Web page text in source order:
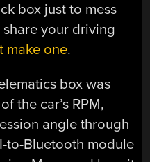
box just to mess
your driving
make one.
box was
the car’s RPM,
angle through
to-Bluetooth module